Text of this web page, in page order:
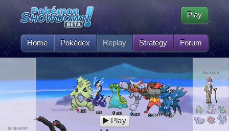
Home Pokédex Replay Strategy Forum
Play
L50 L50 L50 L50 L50 L50
quiquezafi
Gorfgob
Play